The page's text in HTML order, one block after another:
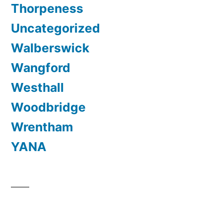
Thorpeness
Uncategorized
Walberswick
Wangford
Westhall
Woodbridge
Wrentham
YANA